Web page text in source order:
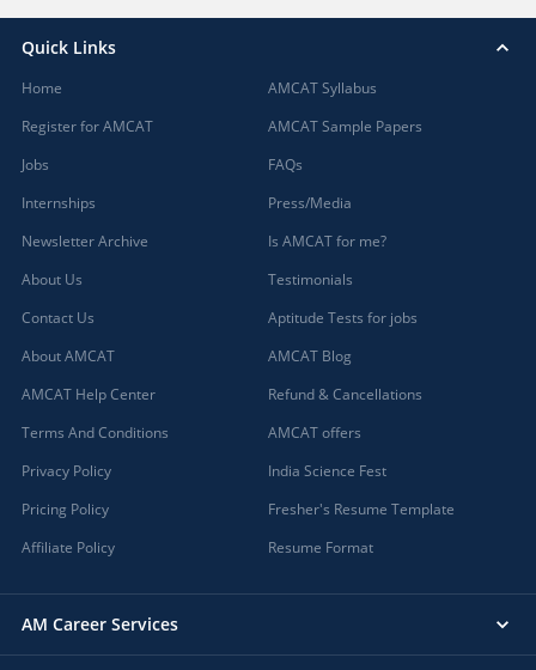
Quick Links
Home
Register for AMCAT
Jobs
Internships
Newsletter Archive
About Us
Contact Us
About AMCAT
AMCAT Help Center
Terms And Conditions
Privacy Policy
Pricing Policy
Affiliate Policy
AMCAT Syllabus
AMCAT Sample Papers
FAQs
Press/Media
Is AMCAT for me?
Testimonials
Aptitude Tests for jobs
AMCAT Blog
Refund & Cancellations
AMCAT offers
India Science Fest
Fresher's Resume Template
Resume Format
AM Career Services